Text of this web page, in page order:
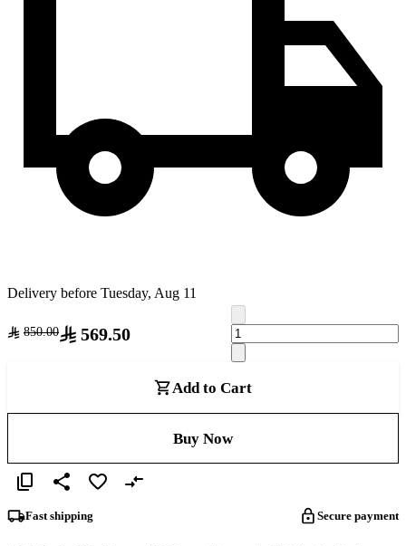
Delivery before Tuesday, Aug 11
850.00 569.50
Add to Cart
Buy Now
Fast shipping Secure payment